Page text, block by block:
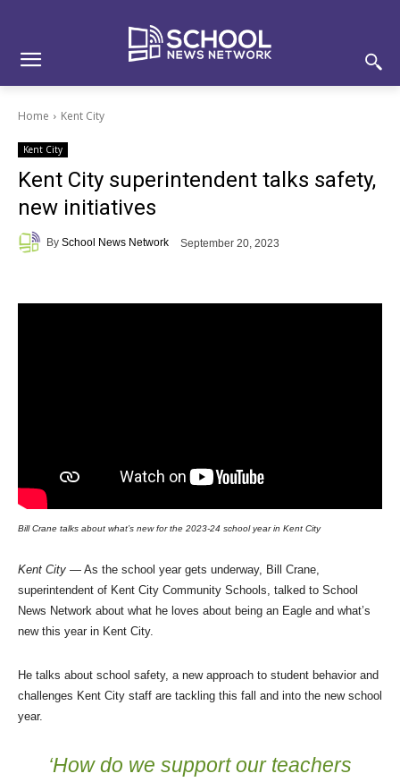
Home Kent City
Kent City
Kent City superintendent talks safety,
new initiatives
By School News Network September 20, 2023
Bill Crane talks about what’s new for the 2023-24 school year in Kent City
Kent City — As the school year gets underway, Bill Crane,
superintendent of Kent City Community Schools, talked to School
News Network about what he loves about being an Eagle and what’s
new this year in Kent City.
He talks about school safety, a new approach to student behavior and
challenges Kent City staff are tackling this fall and into the new school
year.
‘How do we support our teachers